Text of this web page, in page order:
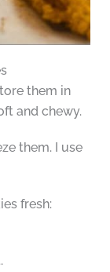
them in
and chewy.
them. I use
fresh: